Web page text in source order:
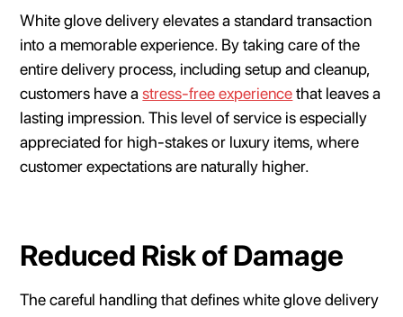
White glove delivery elevates a standard transaction
into a memorable experience. By taking care of the
entire delivery process, including setup and cleanup,
customers have astress-free experiencethat leaves a
lasting impression. This level of service is especially
appreciated for high-stakes or luxury items, where
customer expectations are naturally higher.
Reduced Risk of Damage
The careful handling that defines white glove delivery